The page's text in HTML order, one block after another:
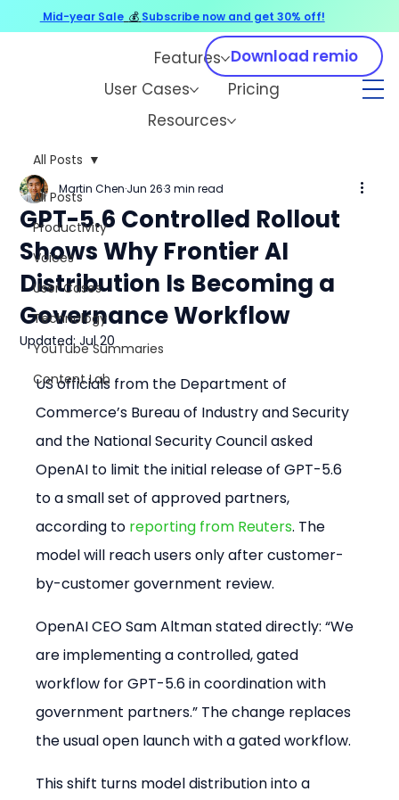
Features
User Cases
Pricing
Resources
Download remio
All Posts
Productivity
Voices
User Cases
Technology
YouTube Summaries
Content Lab
All Posts
GPT-5.6 Controlled Rollout
Shows Why Frontier AI
Distribution Is Becoming a
Governance Workflow
Martin Chen Jun 26 3 min read
Updated:Jul 20
US officials from the Department of
Commerce’s Bureau of Industry and Security
and the National Security Council asked
OpenAI to limit the initial release of GPT-5.6
to a small set of approved partners,
according to reporting from Reuters. The
model will reach users only after customer-
by-customer government review.
OpenAI CEO Sam Altman stated directly: “We
are implementing a controlled, gated
workflow for GPT-5.6 in coordination with
government partners.” The change replaces
the usual open launch with a gated workflow.
This shift turns model distribution into a
Mid-year Sale 💰 Subscribe now and get 30% off!